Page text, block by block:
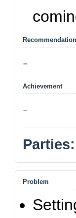
Recommendation
-
Achievement
-
Parties:
Problem